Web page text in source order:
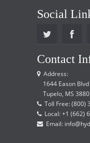
Social
Contact
Address:
1644 Eason Blvd
Tupelo, MS
Toll Free: (800)
Local: +1 (662)
Email: